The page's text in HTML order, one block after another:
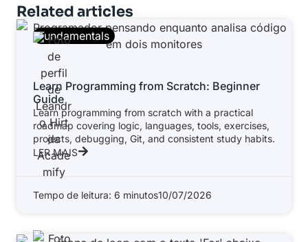
Related articles
Fundamentals
Learn Programming from Scratch: Beginner
Guide
Learn programming from scratch with a practical
roadmap covering logic, languages, tools, exercises,
projects, debugging, Git, and consistent study habits.
LER MAIS
Tempo de leitura: 6 minutos10/07/2026